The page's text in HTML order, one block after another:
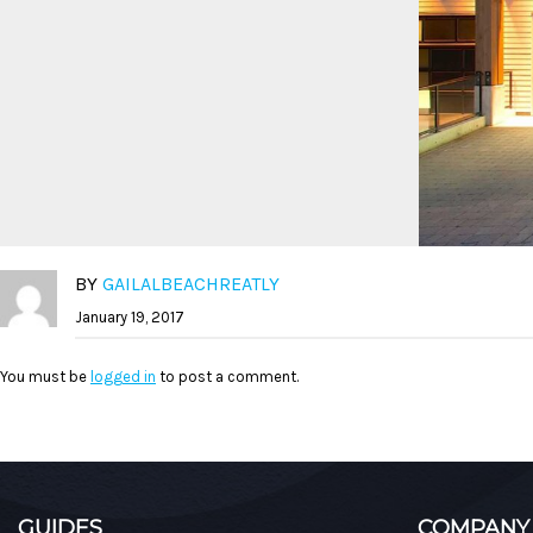
BY GAILALBEACHREATLY
January 19, 2017
You must be logged in to post a comment.